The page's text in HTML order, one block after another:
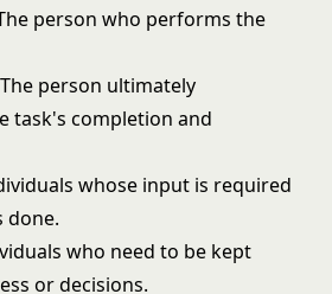
person who performs the
The person ultimately
task's completion and
whose input is required
done.
who need to be kept
or decisions.